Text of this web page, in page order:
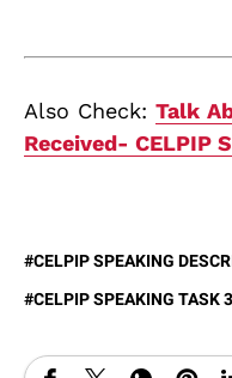
Also Check: Talk
Received- CELPIP
CELPIP SPEAKING
CELPIP SPEAKING TASK 3